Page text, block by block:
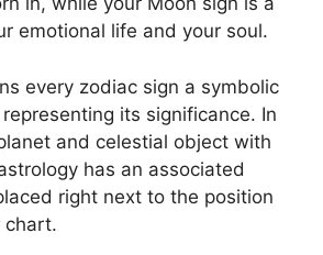
emotional life and your soul.
every zodiac sign a symbolic
its significance. In
and celestial object with
has an associated
right next to the position
chart.